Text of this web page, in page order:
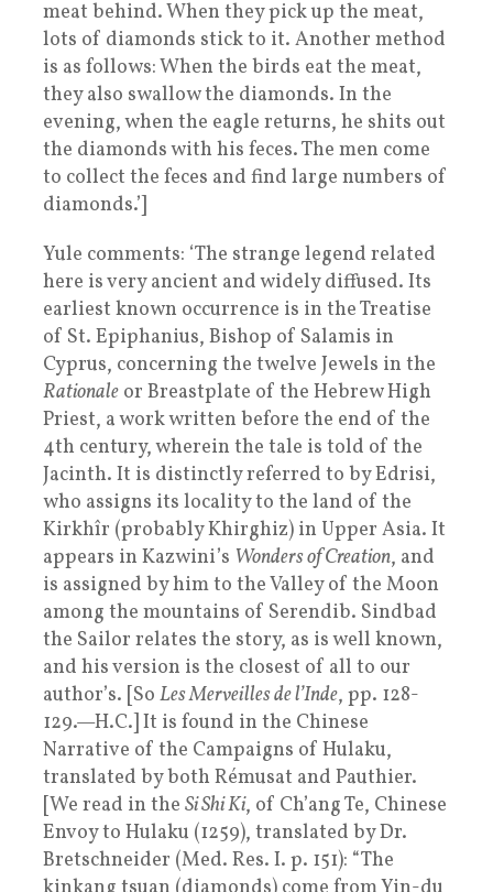
meat behind. When they pick up the meat,
lots of diamonds stick to it. Another method
is as follows: When the birds eat the meat,
they also swallow the diamonds. In the
evening, when the eagle returns, he shits out
the diamonds with his feces. The men come
to collect the feces and find large numbers of
diamonds.’]
Yule comments: ‘The strange legend related
here is very ancient and widely diffused. Its
earliest known occurrence is in the Treatise
of St. Epiphanius, Bishop of Salamis in
Cyprus, concerning the twelve Jewels in the
Rationale or Breastplate of the Hebrew High
Priest, a work written before the end of the
4th century, wherein the tale is told of the
Jacinth. It is distinctly referred to by Edrisi,
who assigns its locality to the land of the
Kirkhîr (probably Khirghiz) in Upper Asia. It
appears in Kazwini’s Wonders of Creation, and
is assigned by him to the Valley of the Moon
among the mountains of Serendib. Sindbad
the Sailor relates the story, as is well known,
and his version is the closest of all to our
author’s. [So Les Merveilles de l’Inde, pp. 128-
129.—H.C.] It is found in the Chinese
Narrative of the Campaigns of Hulaku,
translated by both Rémusat and Pauthier.
[We read in the Si Shi Ki, of Ch’ang Te, Chinese
Envoy to Hulaku (1259), translated by Dr.
Bretschneider (Med. Res. I. p. 151): “The